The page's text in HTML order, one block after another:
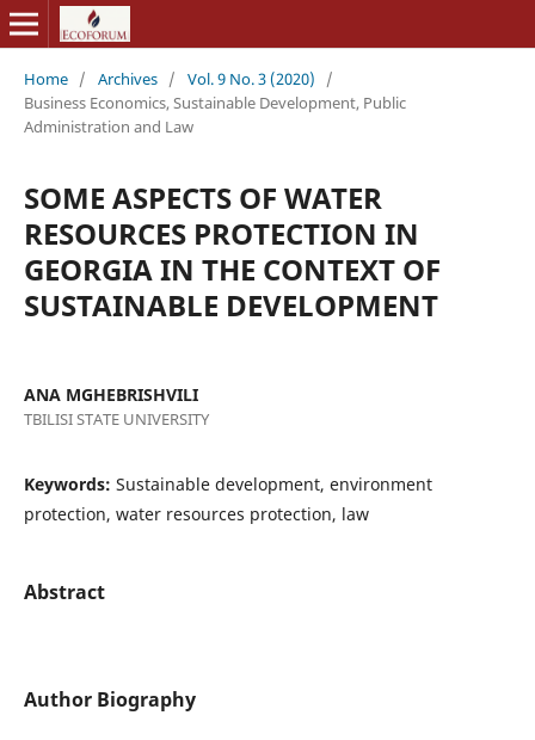
Home / Archives / Vol. 9 No. 3 (2020)
/
Business Economics, Sustainable Development, Public
Administration and Law
SOME ASPECTS OF WATER
RESOURCES PROTECTION IN
GEORGIA IN THE CONTEXT OF
SUSTAINABLE DEVELOPMENT
ANA MGHEBRISHVILI
TBILISI STATE UNIVERSITY
Keywords: Sustainable development, environment
protection, water resources protection, law
Abstract
Author Biography